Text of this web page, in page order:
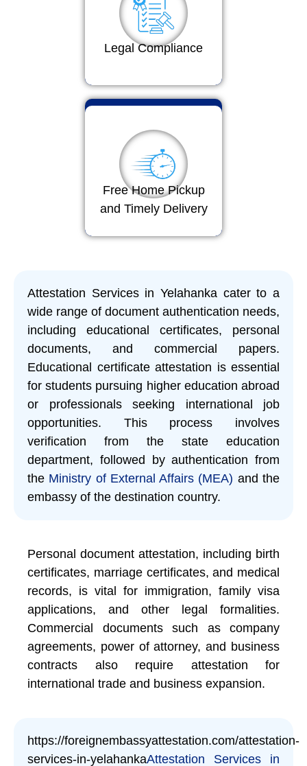
Legal Compliance
Free Home Pickup
and Timely Delivery
Attestation Services in Yelahanka cater to a
wide range of document authentication needs,
including educational certificates, personal
documents, and commercial papers.
Educational certificate attestation is essential
for students pursuing higher education abroad
or professionals seeking international job
opportunities. This process involves
verification from the state education
department, followed by authentication from
the Ministry of External Affairs (MEA) and the
embassy of the destination country.
Personal document attestation, including birth
certificates, marriage certificates, and medical
records, is vital for immigration, family visa
applications, and other legal formalities.
Commercial documents such as company
agreements, power of attorney, and business
contracts also require attestation for
international trade and business expansion.
https://foreignembassyattestation.com/attestation-
services-in-yelahankaAttestation Services in